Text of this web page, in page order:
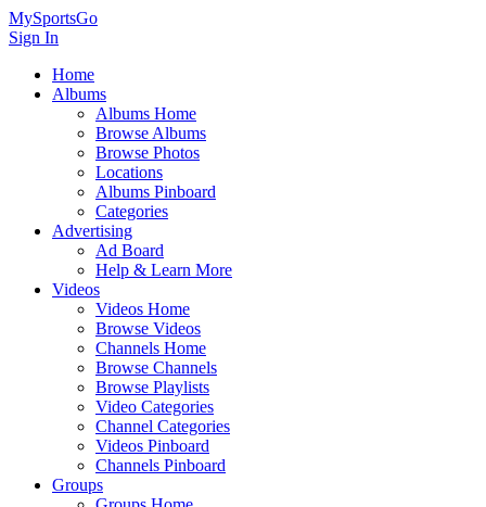
MySportsGo
Sign In
Home
Albums
Albums Home
Browse Albums
Browse Photos
Locations
Albums Pinboard
Categories
Advertising
Ad Board
Help & Learn More
Videos
Videos Home
Browse Videos
Channels Home
Browse Channels
Browse Playlists
Video Categories
Channel Categories
Videos Pinboard
Channels Pinboard
Groups